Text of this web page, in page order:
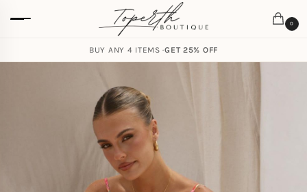
0
BUY ANY 4 ITEMS ·GET 25% OFF